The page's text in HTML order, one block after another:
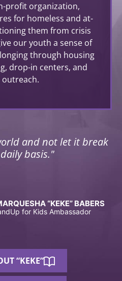
profit organization,
for homeless and at-
them from crisis
our youth a sense of
through housing
drop-in centers, and
and not let it break
basis."
“KEKE” BABERS
for Kids Ambassador
“KEKE”